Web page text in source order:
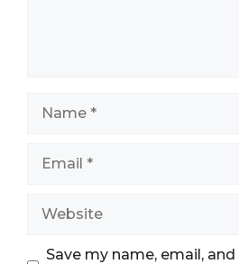
Save my name, email,